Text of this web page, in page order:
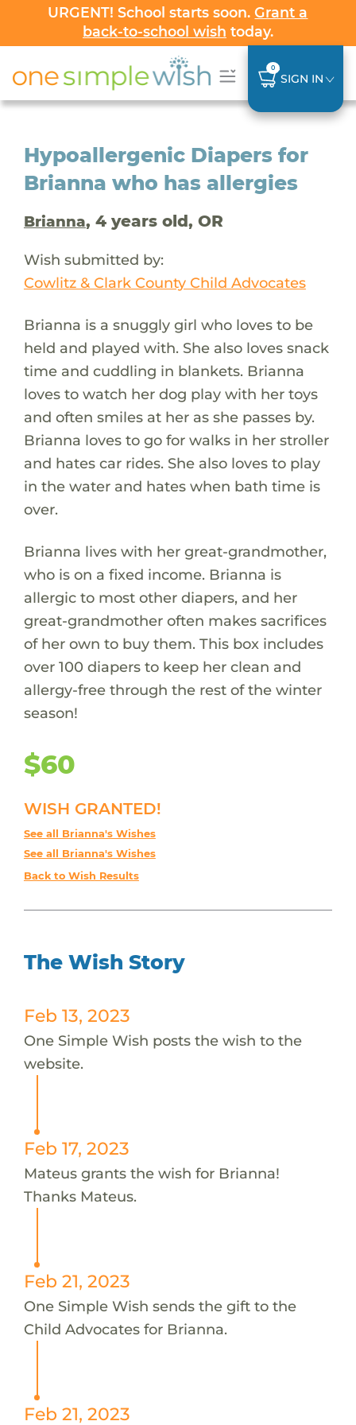
URGENT! School starts soon.Grant a
back-to-school wish today.
0
SIGN IN
Hypoallergenic Diapers for
Brianna who has allergies
Brianna, 4 years old, OR
Wish submitted by:
Cowlitz & Clark County Child Advocates
Brianna is a snuggly girl who loves to be
held and played with. She also loves snack
time and cuddling in blankets. Brianna
loves to watch her dog play with her toys
and often smiles at her as she passes by.
Brianna loves to go for walks in her stroller
and hates car rides. She also loves to play
in the water and hates when bath time is
over.
Brianna lives with her great-grandmother,
who is on a fixed income. Brianna is
allergic to most other diapers, and her
great-grandmother often makes sacrifices
of her own to buy them. This box includes
over 100 diapers to keep her clean and
allergy-free through the rest of the winter
season!
$60
WISH GRANTED!
See all Brianna's Wishes
See all Brianna's Wishes
Back to Wish Results
The Wish Story
Feb 13, 2023
One Simple Wish posts the wish to the
website.
Feb 17, 2023
Mateus grants the wish for Brianna!
Thanks Mateus.
Feb 21, 2023
One Simple Wish sends the gift to the
Child Advocates for Brianna.
Feb 21, 2023